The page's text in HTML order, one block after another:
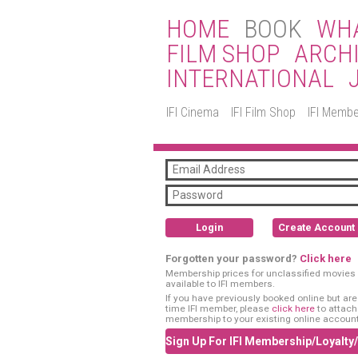
HOME BOOK
IFI Cinema IFI Film Shop IFI
FILM SHOP
INTERNATIONAL
Login Create Account
Forgotten your password? Click here
Membership prices for unclassified movies
available to IFI members.
If you have previously booked online but
time IFI member, please click hereto attach
membership to your existing online
Sign Up For IFI Membership/